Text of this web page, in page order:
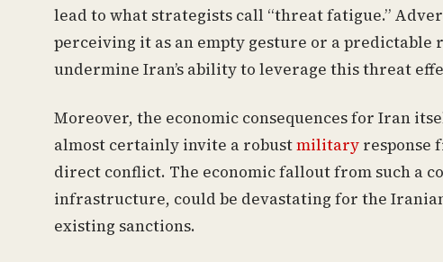
lead to what strategists call “threat fatigue.”
perceiving it as an empty gesture or a
undermine Iran’s ability to leverage this threat
Moreover, the economic consequences for Iran
almost certainly invite a robustmilitary response
direct conflict. The economic fallout from such a
infrastructure, could be devastating for the
existing sanctions.